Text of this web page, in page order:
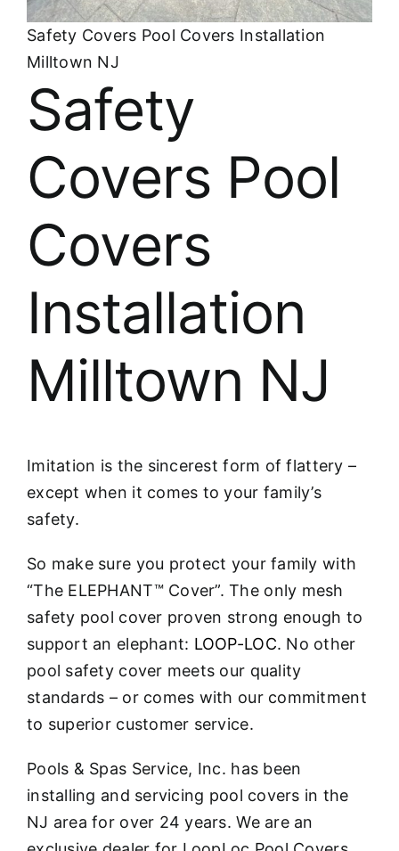
Safety Covers Pool Covers Installation
Milltown NJ
Safety
Covers Pool
Covers
Installation
Milltown NJ
Imitation is the sincerest form of flattery –
except when it comes to your family’s
safety.
So make sure you protect your family with
“The ELEPHANT™ Cover”. The only mesh
safety pool cover proven strong enough to
support an elephant: LOOP-LOC. No other
pool safety cover meets our quality
standards – or comes with our commitment
to superior customer service.
Pools & Spas Service, Inc. has been
installing and servicing pool covers in the
NJ area for over 24 years. We are an